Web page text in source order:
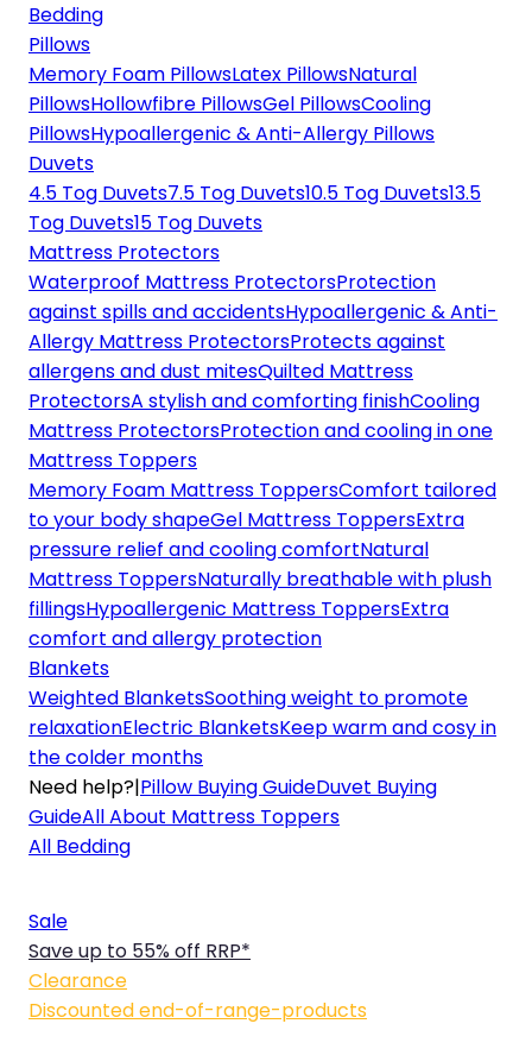
Bedding
Pillows
Memory Foam PillowsLatex PillowsNatural
PillowsHollowfibre PillowsGel PillowsCooling
PillowsHypoallergenic & Anti-Allergy Pillows
Duvets
4.5 Tog Duvets7.5 Tog Duvets10.5 Tog Duvets13.5
Tog Duvets15 Tog Duvets
Mattress Protectors
Waterproof Mattress ProtectorsProtection
against spills and accidentsHypoallergenic & Anti-
Allergy Mattress ProtectorsProtects against
allergens and dust mitesQuilted Mattress
ProtectorsA stylish and comforting finishCooling
Mattress ProtectorsProtection and cooling in one
Mattress Toppers
Memory Foam Mattress ToppersComfort tailored
to your body shapeGel Mattress ToppersExtra
pressure relief and cooling comfortNatural
Mattress ToppersNaturally breathable with plush
fillingsHypoallergenic Mattress ToppersExtra
comfort and allergy protection
Blankets
Weighted BlanketsSoothing weight to promote
relaxationElectric BlanketsKeep warm and cosy in
the colder months
Need help?|Pillow Buying GuideDuvet Buying
GuideAll About Mattress Toppers
All Bedding
Sale
Save up to 55% off RRP*
Clearance
Discounted end-of-range-products